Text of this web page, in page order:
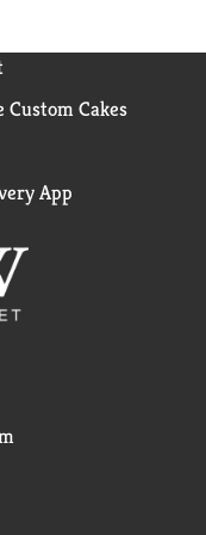
Cakes
App